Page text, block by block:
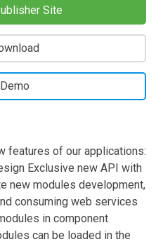
Site
Demo
features of our applications:
Exclusive new API with
new modules development,
consuming web services
in component
can be loaded in the